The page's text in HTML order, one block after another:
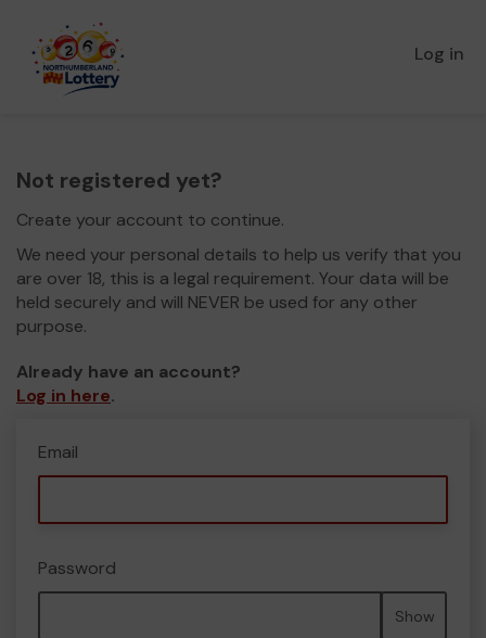
Log in
Not registered yet?
Create your account to continue.
We need your personal details to help us verify that you
are over 18, this is a legal requirement. Your data will be
held securely and will NEVER be used for any other
purpose.
Already have an account?
Log in here.
Email
Password
Show